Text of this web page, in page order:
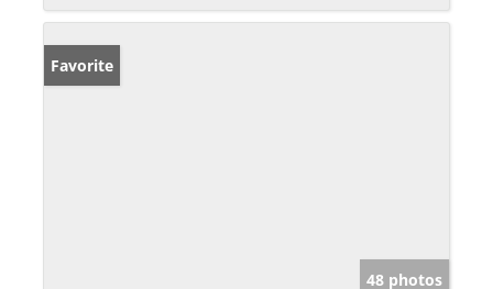
Favorite
48 photos